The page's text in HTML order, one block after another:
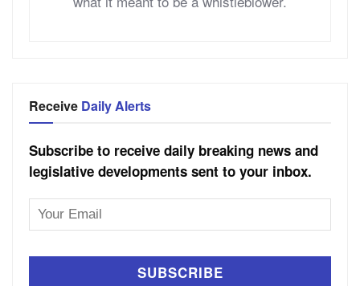
Receive Daily Alerts
Subscribe to receive daily breaking news and
legislative developments sent to your inbox.
Email